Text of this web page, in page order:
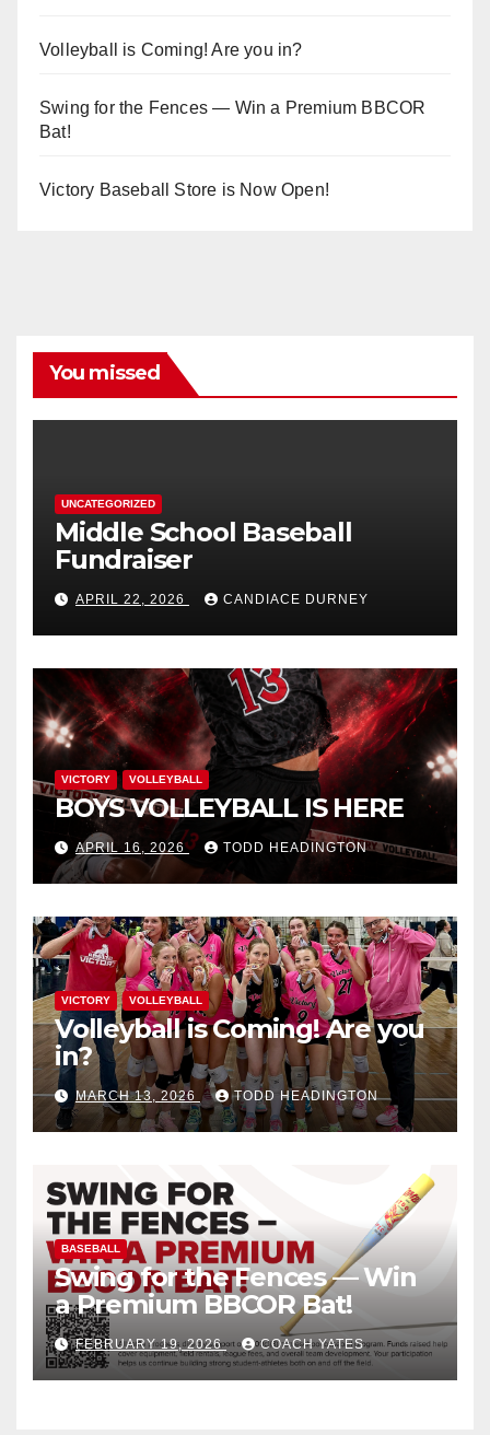
Volleyball is Coming! Are you in?
Swing for the Fences — Win a Premium BBCOR
Bat!
Victory Baseball Store is Now Open!
You missed
UNCATEGORIZED
Middle School Baseball
Fundraiser
APRIL 22, 2026 CANDIACE DURNEY
VICTORY VOLLEYBALL
BOYS VOLLEYBALL IS HERE
APRIL 16, 2026 TODD HEADINGTON
VICTORY VOLLEYBALL
Volleyball is Coming! Are you
in?
MARCH 13, 2026 TODD HEADINGTON
BASEBALL
Swing for the Fences — Win
a Premium BBCOR Bat!
FEBRUARY 19, 2026 COACH YATES